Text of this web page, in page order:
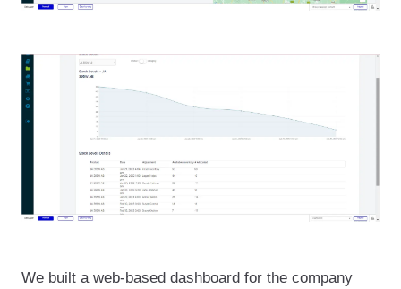
We built a web-based dashboard for the company